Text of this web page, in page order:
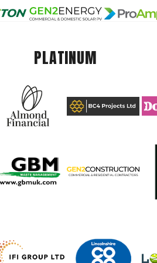
PLATINUM